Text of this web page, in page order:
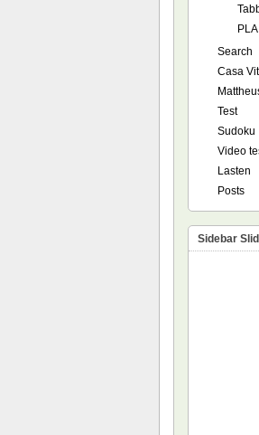
Search
Casa
Test
Sudoku
Video
Lasten
Posts
Sidebar